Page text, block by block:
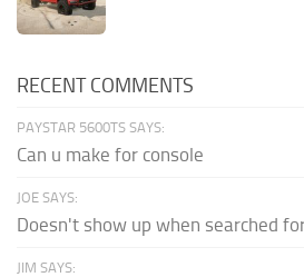
RECENT COMMENTS
PAYSTAR 5600TS SAYS:
Can u make for console
JOE SAYS:
Doesn't show up when searched
JIM SAYS: